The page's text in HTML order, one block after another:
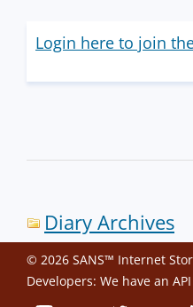
Login here to join
Diary Archives
© 2026 SANS™ Internet
Developers: We have an API